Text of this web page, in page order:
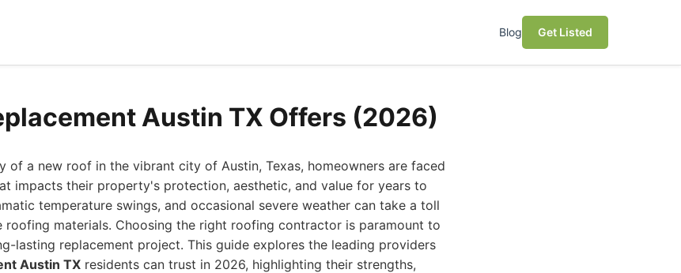
Blog Get Listed
Austin TX Offers (2026)
of a new roof in the vibrant city of Austin, Texas, homeowners are faced
impacts their property's protection, aesthetic, and value for years to
temperature swings, and occasional severe weather can take a toll
roofing materials. Choosing the right roofing contractor is paramount to
lasting replacement project. This guide explores the leading providers
Austin TX residents can trust in 2026, highlighting their strengths,